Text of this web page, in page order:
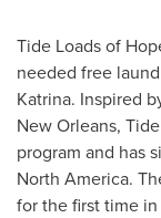
Tide Loads of
needed free
Katrina. Inspired
New Orleans,
program and has
North America.
for the first time